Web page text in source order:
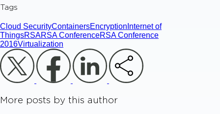
Tags
Cloud SecurityContainersEncryption Internet of
ThingsRSARSA ConferenceRSA Conference
2016Virtualization
More posts by this author